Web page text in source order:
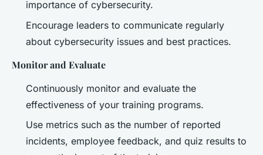
importance of cybersecurity.
Encourage leaders to communicate regularly
about cybersecurity issues and best practices.
Monitor and Evaluate
Continuously monitor and evaluate the
effectiveness of your training programs.
Use metrics such as the number of reported
incidents, employee feedback, and quiz results to